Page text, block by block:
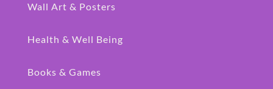
Wall Art & Posters
Health & Well Being
Books & Games